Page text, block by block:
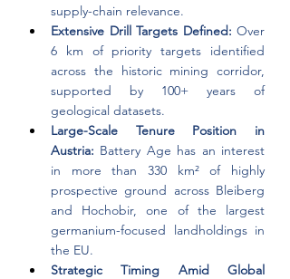
supply-chain relevance.
Extensive Drill Targets Defined: Over
6 km of priority targets identified
across the historic mining corridor,
supported by 100+ years of
geological datasets.
Large-Scale Tenure Position in
Austria: Battery Age has an interest
in more than 330 km² of highly
prospective ground across Bleiberg
and Hochobir, one of the largest
germanium-focused landholdings in
the EU.
Strategic Timing Amid Global